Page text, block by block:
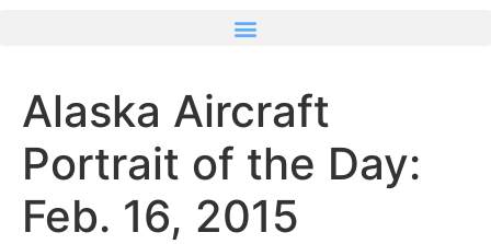
Alaska Aircraft
Portrait of the Day:
Feb. 16, 2015